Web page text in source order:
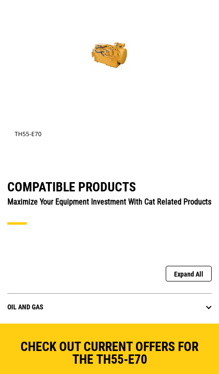
TH55-E70
COMPATIBLE PRODUCTS
Maximize Your Equipment Investment With Cat Related Products
Expand All
OIL AND GAS
CHECK OUT CURRENT OFFERS FOR
THE TH55-E70